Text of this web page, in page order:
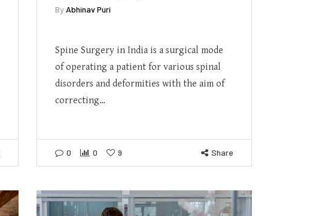
By Abhinav Puri
Spine Surgery in India is a surgical mode
of operating a patient for various spinal
disorders and deformities with the aim of
correcting…
0 0 9 Share